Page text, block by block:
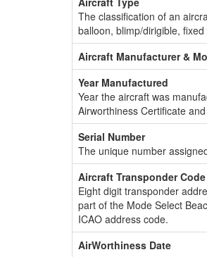
The classification of an
balloon, blimp/dirigible,
Aircraft Manufacturer &
Year Manufactured
Year the aircraft was
Airworthiness Certificate
Serial Number
The unique number
Aircraft Transponder Code
Eight digit transponder
part of the Mode Select
ICAO address code.
AirWorthiness Date